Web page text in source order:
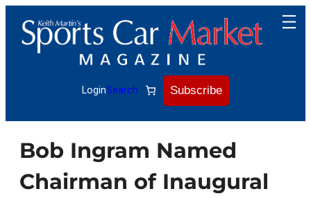
content
LoginSearch Subscribe
Bob Ingram Named
Chairman of Inaugural